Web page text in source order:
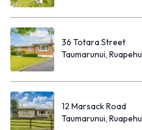
36 Totara Street
Taumarunui, Ruapehu
12 Marsack Road
Taumarunui, Ruapehu